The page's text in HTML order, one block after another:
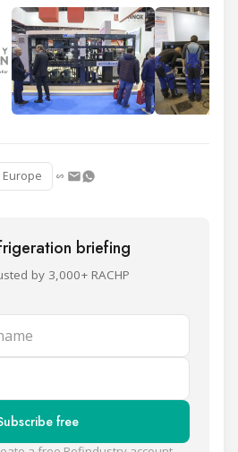
Europe
briefing
by 3,000+ RACHP
free